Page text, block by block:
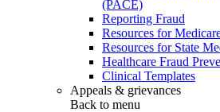
(PACE)
Reporting Fraud
Resources for
Resources for State
Healthcare Fraud
Clinical Templates
Appeals & grievances
Back to menu